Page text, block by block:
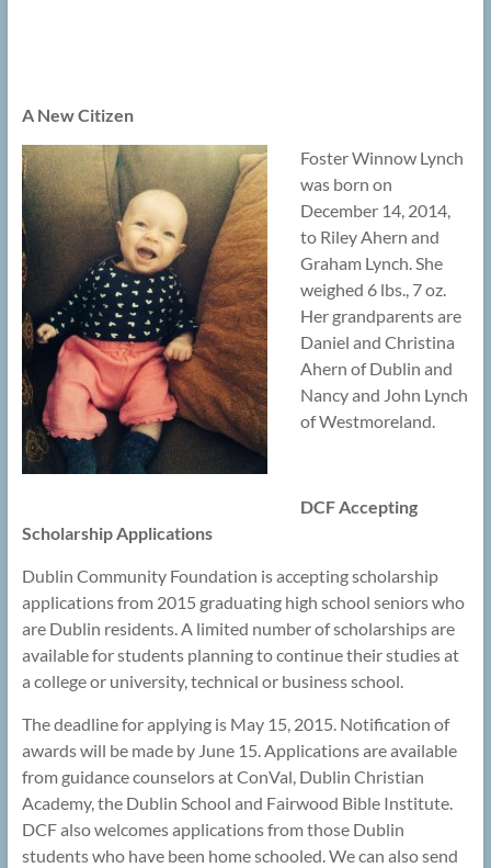
A New Citizen
Foster Winnow Lynch
was born on
December 14, 2014,
to Riley Ahern and
Graham Lynch. She
weighed 6 lbs., 7 oz.
Her grandparents are
Daniel and Christina
Ahern of Dublin and
Nancy and John Lynch
of Westmoreland.
DCF Accepting
Scholarship Applications
Dublin Community Foundation is accepting scholarship
applications from 2015 graduating high school seniors who
are Dublin residents. A limited number of scholarships are
available for students planning to continue their studies at
a college or university, technical or business school.
The deadline for applying is May 15, 2015. Notification of
awards will be made by June 15. Applications are available
from guidance counselors at ConVal, Dublin Christian
Academy, the Dublin School and Fairwood Bible Institute.
DCF also welcomes applications from those Dublin
students who have been home schooled. We can also send